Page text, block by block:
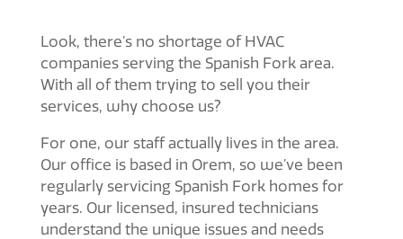
Look, there’s no shortage of HVAC
companies serving the Spanish Fork area.
With all of them trying to sell you their
services, why choose us?
For one, our staff actually lives in the area.
Our office is based in Orem, so we’ve been
regularly servicing Spanish Fork homes for
years. Our licensed, insured technicians
understand the unique issues and needs